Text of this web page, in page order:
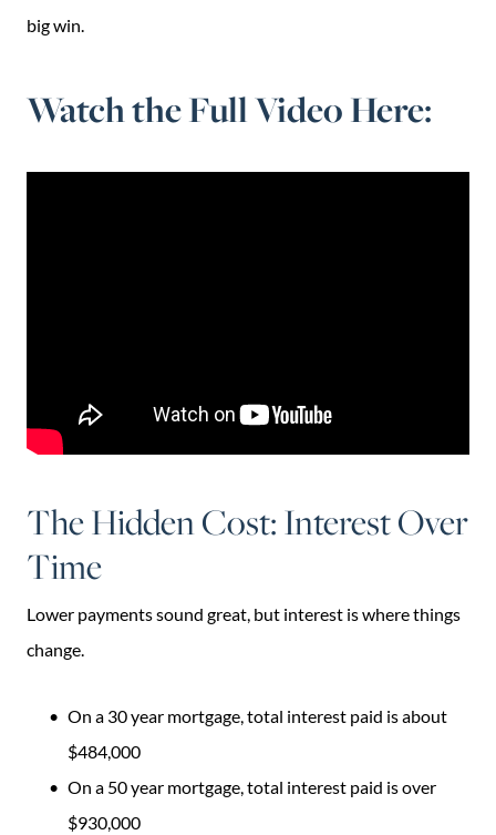
big win.
Watch the Full Video Here:
The Hidden Cost: Interest Over
Time
Lower payments sound great, but interest is where things
change.
On a 30 year mortgage, total interest paid is about
$484,000
On a 50 year mortgage, total interest paid is over
$930,000